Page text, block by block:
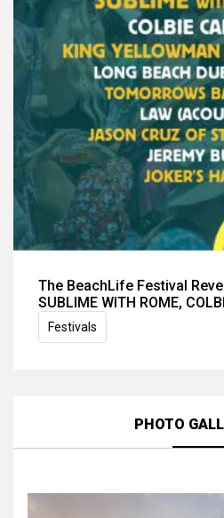
The BeachLife Festival
SUBLIME WITH ROME,
Festivals
PHOTO